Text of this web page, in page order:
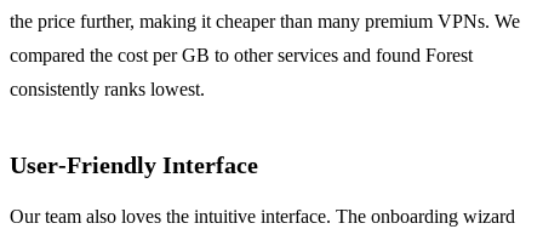
the price further, making it cheaper than many premium VPNs. We
compared the cost per GB to other services and found Forest
consistently ranks lowest.
User‑Friendly Interface
Our team also loves the intuitive interface. The onboarding wizard